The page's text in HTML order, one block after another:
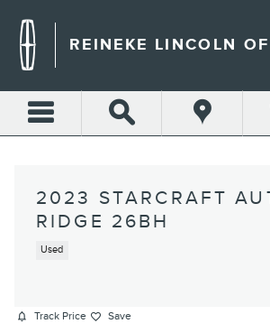
REINEKE LINCOLN
2023 STARCRAFT
RIDGE 26BH
Used
Track Price Save